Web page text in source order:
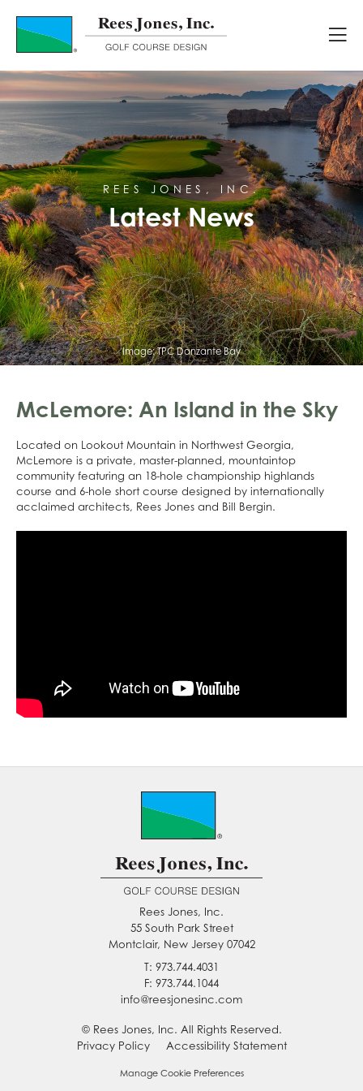
Latest News
REES JONES, INC.
Latest News
Image:TPC Danzante Bay
McLemore: An Island in the Sky
Located on Lookout Mountain in Northwest Georgia,
McLemore is a private, master-planned, mountaintop
community featuring an 18-hole championship highlands
course and 6-hole short course designed by internationally
acclaimed architects, Rees Jones and Bill Bergin.
Rees Jones, Inc.
55 South Park Street
Montclair, New Jersey 07042
T: 973.744.4031
F: 973.744.1044
info@reesjonesinc.com
© Rees Jones, Inc. All Rights Reserved.
Privacy Policy
Accessibility Statement
Manage Cookie Preferences